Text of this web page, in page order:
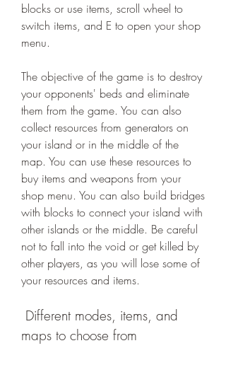
blocks or use items, scroll wheel to
switch items, and E to open your shop
menu.
The objective of the game is to destroy
your opponents' beds and eliminate
them from the game. You can also
collect resources from generators on
your island or in the middle of the
map. You can use these resources to
buy items and weapons from your
shop menu. You can also build bridges
with blocks to connect your island with
other islands or the middle. Be careful
not to fall into the void or get killed by
other players, as you will lose some of
your resources and items.
maps to choose from